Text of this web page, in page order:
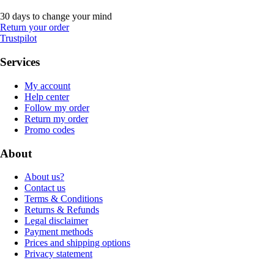
30 days to change your mind
Return your order
Trustpilot
Services
My account
Help center
Follow my order
Return my order
Promo codes
About
About us?
Contact us
Terms & Conditions
Returns & Refunds
Legal disclaimer
Payment methods
Prices and shipping options
Privacy statement